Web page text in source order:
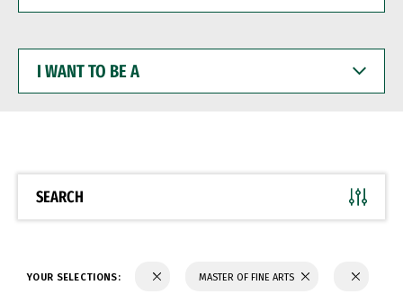
WANT
BE
SEARCH
YOUR SELECTIONS: MASTER OF FINE ARTS